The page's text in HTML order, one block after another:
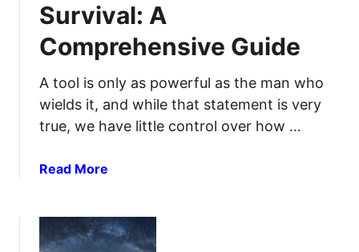
i
n
h
e
G
O
u
p
i
n
g
C
o
r
e
Survival: A
Comprehensive Guide
A tool is only as powerful as the man who
wields it, and while that statement is very
true, we have little control over how …
Read More
u